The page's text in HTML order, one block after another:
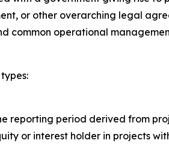
or other overarching legal
common operational
reporting period derived from
or interest holder in projects